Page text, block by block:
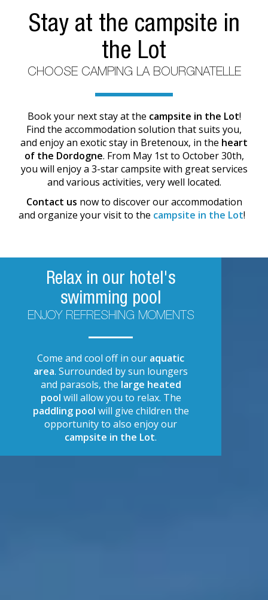
Stay at the campsite in
the Lot
CHOOSE CAMPING LA BOURGNATELLE
Book your next stay at the campsite in the Lot!
Find the accommodation solution that suits you,
and enjoy an exotic stay in Bretenoux, in the heart
of the Dordogne. From May 1st to October 30th,
you will enjoy a 3-star campsite with great services
and various activities, very well located.
Contact us now to discover our accommodation
and organize your visit to the campsite in the Lot!
Relax in our hotel's
swimming pool
ENJOY REFRESHING MOMENTS
Come and cool off in our aquatic
area. Surrounded by sun loungers
and parasols, the large heated
pool will allow you to relax. The
paddling pool will give children the
opportunity to also enjoy our
campsite in the Lot.